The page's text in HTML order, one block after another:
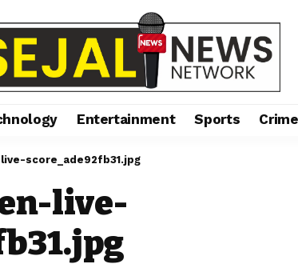
Entertainment Sports Crime
score_ade92fb31.jpg
live-